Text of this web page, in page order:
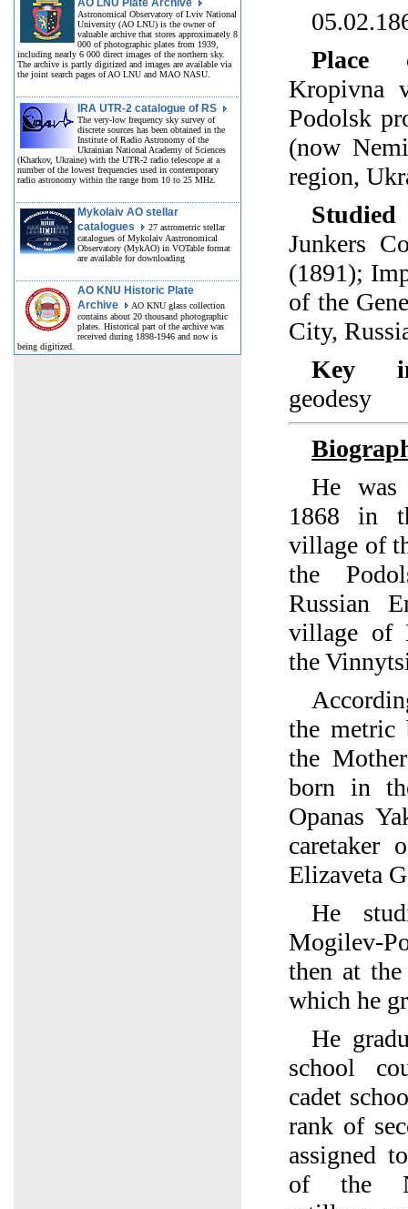
AO LNU Plate Archive
Astronomical Observatory of Lviv National
University (AO LNU) is the owner of
valuable archive that stores approximately 8
000 of photographic plates from 1939,
including nearly 6 000 direct images of the northern sky.
The archive is partly digitized and images are available via
the joint search pages of AO LNU and MAO NASU.
IRA UTR-2 catalogue of RS
The very-low frequency sky survey of
discrete sources has been obtained in the
Institute of Radio Astronomy of the
Ukrainian National Academy of Sciences
(Kharkov, Ukraine) with the UTR-2 radio telescope at a
number of the lowest frequencies used in contemporary
radio astronomy within the range from 10 to 25 MHz.
Mykolaiv AO stellar
catalogues
27 astrometric stellar
catalogues of Mykolaiv Aastronomical
Observatory (MykAO) in VOTable format
are available for downloading
AO KNU Historic Plate
Archive
AO KNU glass collection
contains about 20 thousand photographic
plates. Historical part of the archive was
received during 1898-1946 and now is
being digitized.
Place
Kropivna
Podolsk
(now
region,
Junkers
(1891);
of the
City,
Key
geodesy
He
1868 in
village of
the
Russian
village of
the
the metric
the
born in
Opanas
caretaker
Elizaveta
He
Mogilev-
then at
which he
He
school
cadet
rank of
assigned
of the